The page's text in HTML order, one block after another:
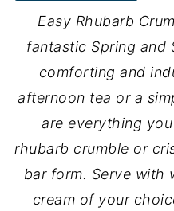
Easy Rhubarb
fantastic Spring and
comforting and
afternoon tea or a
are everything
rhubarb crumble or
bar form. Serve with
cream of your